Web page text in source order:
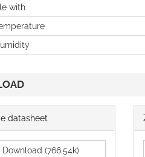
with
datasheet
Download (766.54k)